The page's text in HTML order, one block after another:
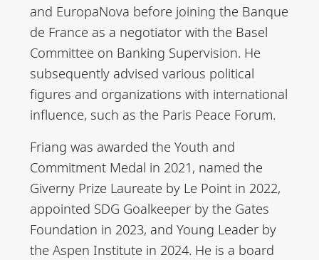
and EuropaNova before joining the Banque
de France as a negotiator with the Basel
Committee on Banking Supervision. He
subsequently advised various political
figures and organizations with international
influence, such as the Paris Peace Forum.
Friang was awarded the Youth and
Commitment Medal in 2021, named the
Giverny Prize Laureate by Le Point in 2022,
appointed SDG Goalkeeper by the Gates
Foundation in 2023, and Young Leader by
the Aspen Institute in 2024. He is a board